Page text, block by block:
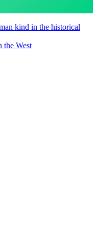
kind in the historical
the West